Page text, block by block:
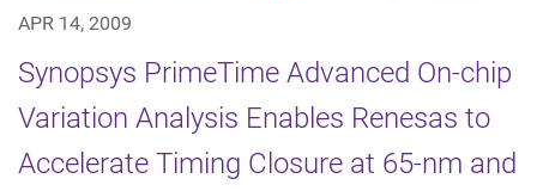
APR 14, 2009
Synopsys PrimeTime Advanced On-chip
Variation Analysis Enables Renesas to
Accelerate Timing Closure at 65-nm and